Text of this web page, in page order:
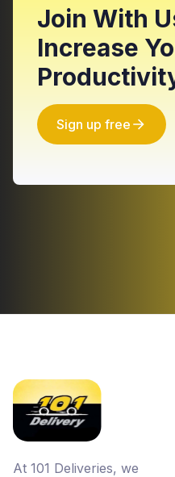
Join With
Increase
Sign up free
At 101 Deliveries, we